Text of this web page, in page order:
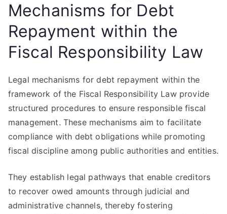
Mechanisms for Debt
Repayment within the
Fiscal Responsibility Law
Legal mechanisms for debt repayment within the
framework of the Fiscal Responsibility Law provide
structured procedures to ensure responsible fiscal
management. These mechanisms aim to facilitate
compliance with debt obligations while promoting
fiscal discipline among public authorities and entities.
They establish legal pathways that enable creditors
to recover owed amounts through judicial and
administrative channels, thereby fostering